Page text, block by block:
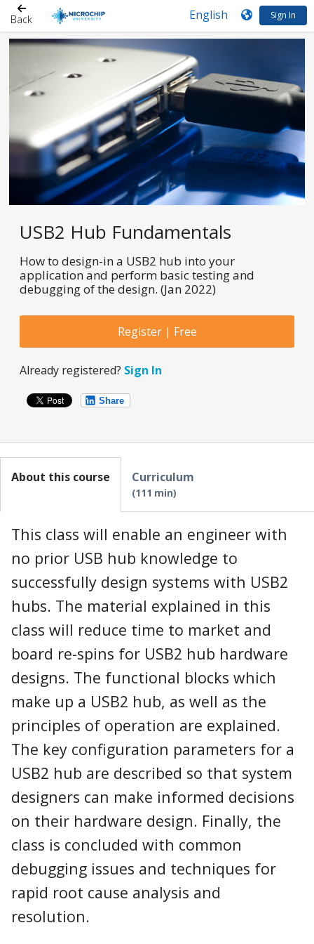
Back Sign In
USB2 Hub Fundamentals
How to design-in a USB2 hub into your
application and perform basic testing and
debugging of the design. (Jan 2022)
Register | Free
Already registered? Sign In
Share
About this course
This class will enable an engineer with
no prior USB hub knowledge to
successfully design systems with USB2
hubs. The material explained in this
class will reduce time to market and
board re-spins for USB2 hub hardware
designs. The functional blocks which
make up a USB2 hub, as well as the
principles of operation are explained.
The key configuration parameters for a
USB2 hub are described so that system
designers can make informed decisions
on their hardware design. Finally, the
class is concluded with common
debugging issues and techniques for
rapid root cause analysis and
resolution.
Curriculum
111 min